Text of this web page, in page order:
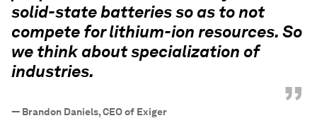
solid-state batteries so as to not
compete for lithium-ion resources. So
we think about specialization of
industries.
”
— Brandon Daniels, CEO of Exiger